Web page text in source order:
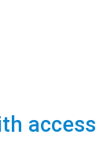
access